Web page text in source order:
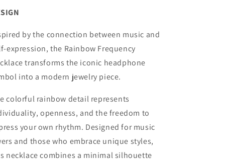
by the connection between music and
expression, the Rainbow Frequency
transforms the iconic headphone
into a modern jewelry piece.
colorful rainbow detail represents
openness, and the freedom to
your own rhythm. Designed for music
and those who embrace unique styles,
necklace combines a minimal silhouette